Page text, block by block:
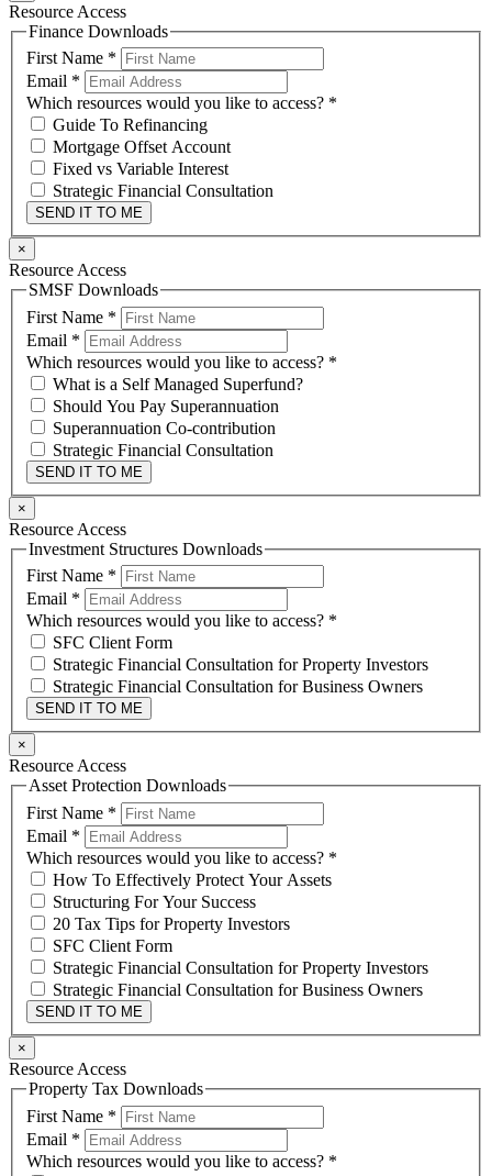
Resource Access
Finance Downloads
First Name *
Email *
Which resources would you like to access? *
Guide To Refinancing
Mortgage Offset Account
Fixed vs Variable Interest
Strategic Financial Consultation
SEND IT TO ME
×
Resource Access
SMSF Downloads
First Name *
Email *
Which resources would you like to access? *
What is a Self Managed Superfund?
Should You Pay Superannuation
Superannuation Co-contribution
Strategic Financial Consultation
SEND IT TO ME
×
Resource Access
Investment Structures Downloads
First Name *
Email *
Which resources would you like to access? *
SFC Client Form
Strategic Financial Consultation for Property Investors
Strategic Financial Consultation for Business Owners
SEND IT TO ME
×
Resource Access
Asset Protection Downloads
First Name *
Email *
Which resources would you like to access? *
How To Effectively Protect Your Assets
Structuring For Your Success
20 Tax Tips for Property Investors
SFC Client Form
Strategic Financial Consultation for Property Investors
Strategic Financial Consultation for Business Owners
SEND IT TO ME
×
Resource Access
Property Tax Downloads
First Name *
Email *
Which resources would you like to access? *